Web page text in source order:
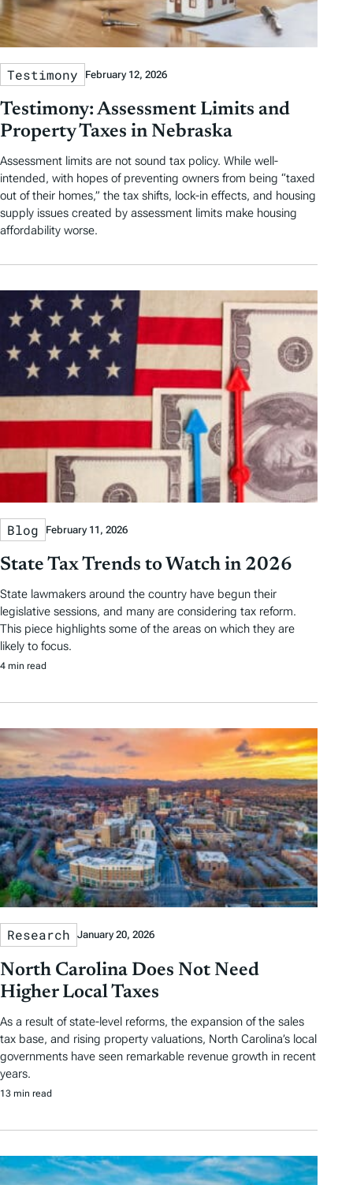
Testimony February 12, 2026
Testimony: Assessment Limits and
Property Taxes in Nebraska
Assessment limits are not sound tax policy. While well-
intended, with hopes of preventing owners from being “taxed
out of their homes,” the tax shifts, lock-in effects, and housing
supply issues created by assessment limits make housing
affordability worse.
Blog February 11, 2026
State Tax Trends to Watch in 2026
State lawmakers around the country have begun their
legislative sessions, and many are considering tax reform.
This piece highlights some of the areas on which they are
likely to focus.
4 min read
Research January 20, 2026
North Carolina Does Not Need
Higher Local Taxes
As a result of state-level reforms, the expansion of the sales
tax base, and rising property valuations, North Carolina’s local
governments have seen remarkable revenue growth in recent
years.
13 min read